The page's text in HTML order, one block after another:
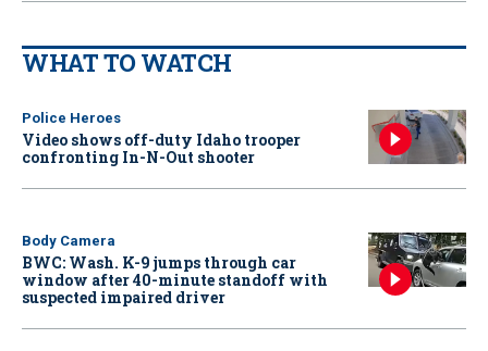
WHAT TO WATCH
Police Heroes
Video shows off-duty Idaho trooper
confronting In-N-Out shooter
Body Camera
BWC: Wash. K-9 jumps through car
window after 40-minute standoff with
suspected impaired driver